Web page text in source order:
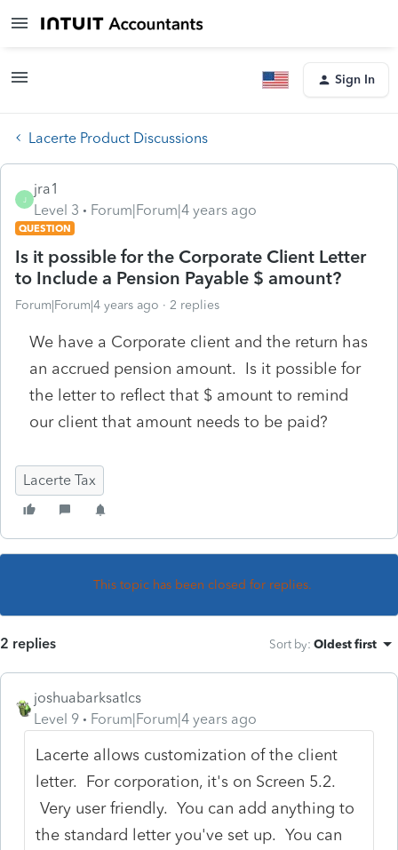
Sign In
Lacerte Product Discussions
J
jra1
Level 3
Forum|Forum|4 years ago
QUESTION
Is it possible for the Corporate Client Letter
to Include a Pension Payable $ amount?
Forum|Forum|4 years ago 2 replies
We have a Corporate client and the return has
an accrued pension amount. Is it possible for
the letter to reflect that $ amount to remind
our client that amount needs to be paid?
Lacerte Tax
This topic has been closed for replies.
2 replies Sort by: Oldest first
joshuabarksatlcs
Level 9
Forum|Forum|4 years ago
Lacerte allows customization of the client
letter. For corporation, it's on Screen 5.2.
Very user friendly. You can add anything to
the standard letter you've set up. You can